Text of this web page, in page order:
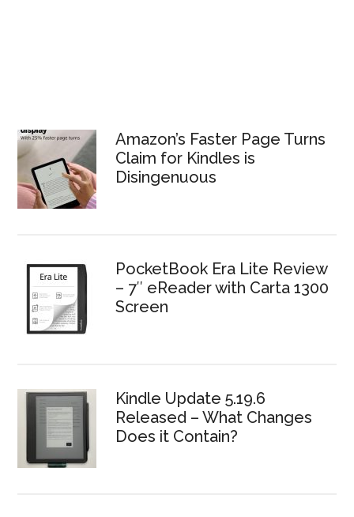
Amazon’s Faster Page Turns
Claim for Kindles is
Disingenuous
PocketBook Era Lite Review
– 7″ eReader with Carta 1300
Screen
Kindle Update 5.19.6
Released – What Changes
Does it Contain?